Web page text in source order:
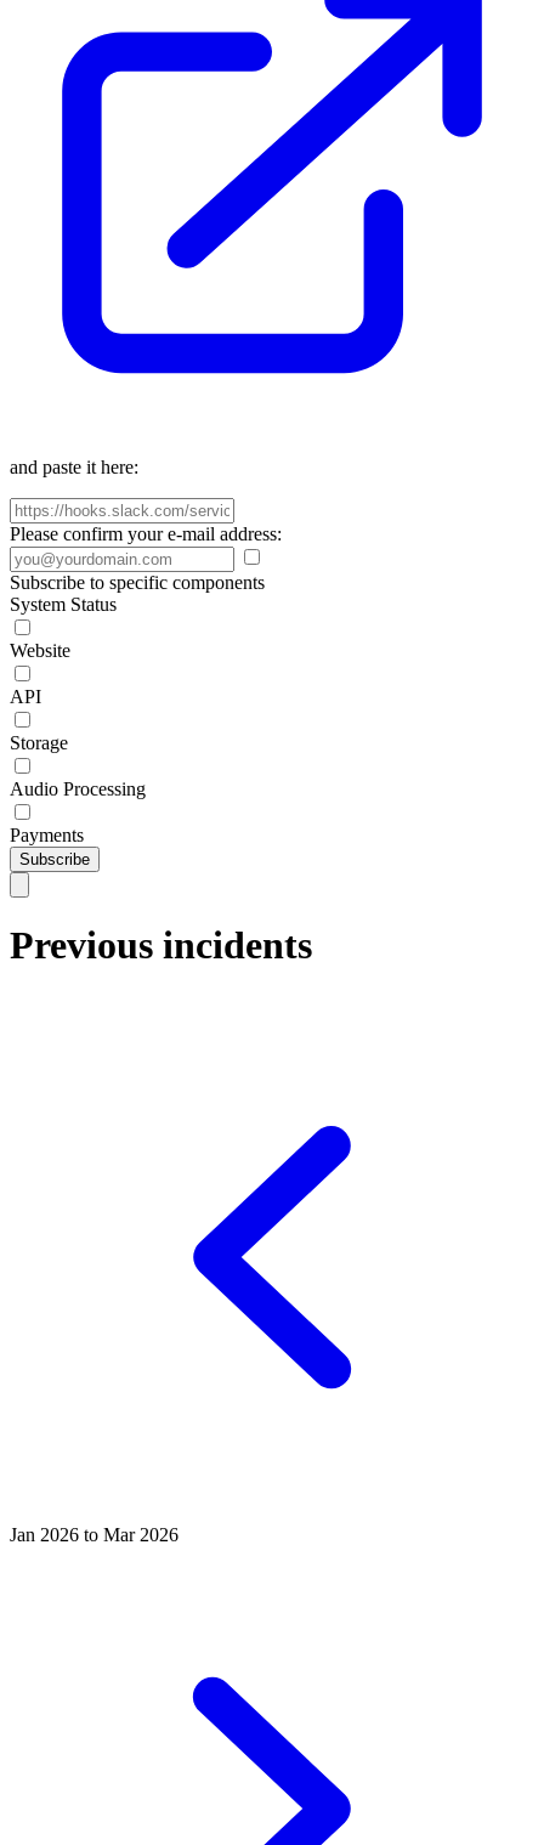
and paste it here:
Please confirm your e-mail address:
Subscribe to specific components
System Status
Website
API
Storage
Audio Processing
Payments
Subscribe
Previous incidents
Jan 2026 to Mar 2026